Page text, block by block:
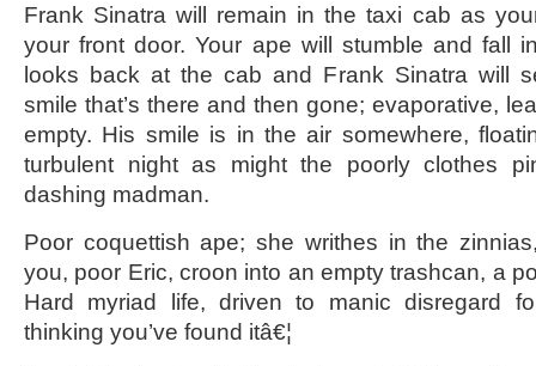
Frank Sinatra will remain in the taxi cab as
your front door. Your ape will stumble and fall
looks back at the cab and Frank Sinatra will
smile that’s there and then gone; evaporative,
empty. His smile is in the air somewhere,
turbulent night as might the poorly clothes
dashing madman.
Poor coquettish ape; she writhes in the
you, poor Eric, croon into an empty trashcan, a
Hard myriad life, driven to manic disregard
thinking you’ve found itâ€¦